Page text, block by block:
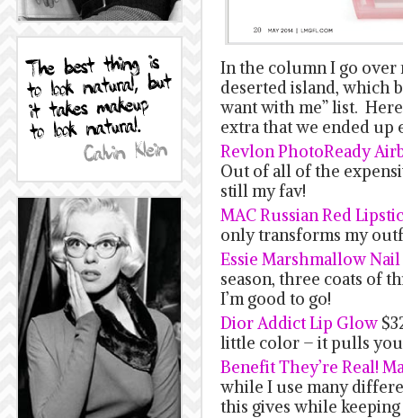
In the column I go over
deserted island, which
want with me” list.
extra that we ended up
Revlon PhotoReady
Out of all of the
still my fav!
MAC Russian Red
only transforms my
Essie Marshmallow
season, three coats of
I’m good to go!
Dior Addict Lip Glow
little color – it pulls
Benefit They’re Real!
while I use many
this gives while keeping